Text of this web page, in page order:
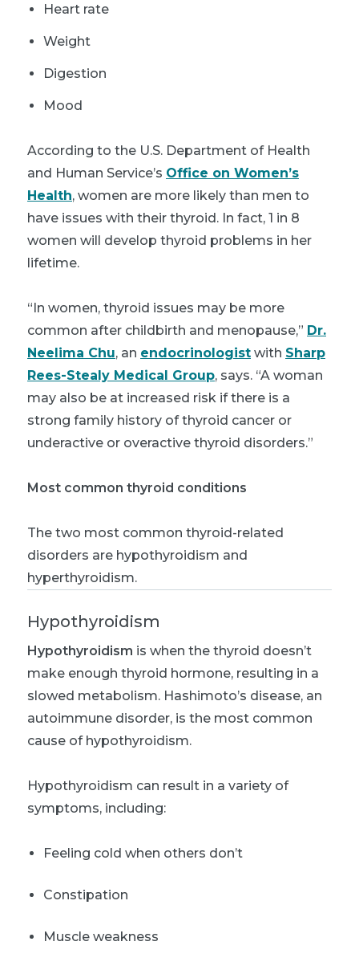
Heart rate
Weight
Digestion
Mood
According to the U.S. Department of Health
and Human Service’s Office on Women’s
Health, women are more likely than men to
have issues with their thyroid. In fact, 1 in 8
women will develop thyroid problems in her
lifetime.
“In women, thyroid issues may be more
common after childbirth and menopause,” Dr.
Neelima Chu, an endocrinologist with Sharp
Rees-Stealy Medical Group, says. “A woman
may also be at increased risk if there is a
strong family history of thyroid cancer or
underactive or overactive thyroid disorders.”
Most common thyroid conditions
The two most common thyroid-related
disorders are hypothyroidism and
hyperthyroidism.
Hypothyroidism
Hypothyroidism is when the thyroid doesn’t
make enough thyroid hormone, resulting in a
slowed metabolism. Hashimoto’s disease, an
autoimmune disorder, is the most common
cause of hypothyroidism.
Hypothyroidism can result in a variety of
symptoms, including:
Feeling cold when others don’t
Constipation
Muscle weakness